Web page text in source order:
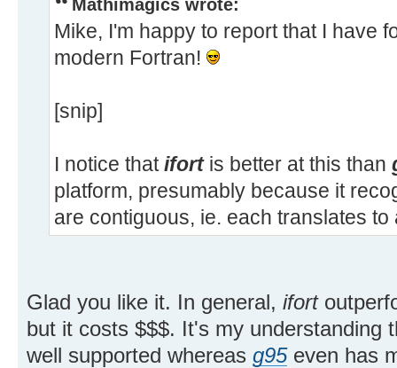
Mathimagics wrote:
Mike, I'm happy to report that I have
modern Fortran!
[snip]
I notice thatifortis better at this than
platform, presumably because it
are contiguous, ie. each translates to
Glad you like it. In general, ifort
but it costs $$$. It's my understanding
well supported whereas g95even has